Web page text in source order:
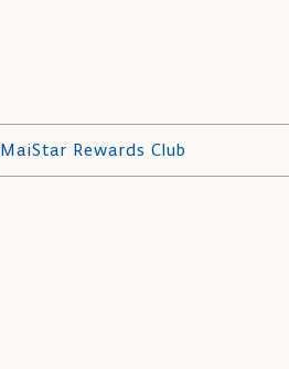
MaiStar Rewards Club